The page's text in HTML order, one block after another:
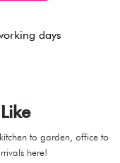
days
to garden, office to
here!